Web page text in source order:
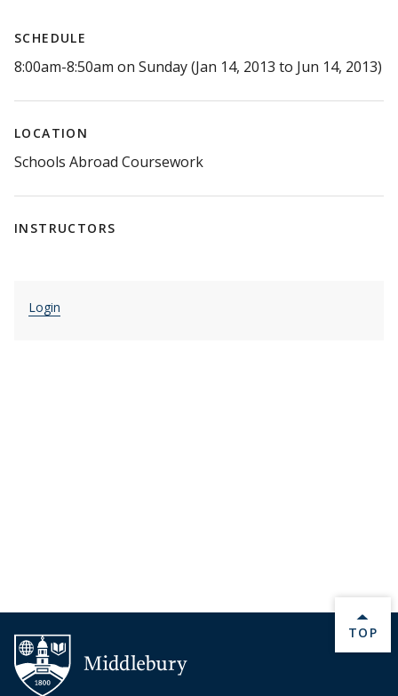
SCHEDULE
8:00am-8:50am on Sunday (Jan 14, 2013 to Jun 14, 2013)
LOCATION
Schools Abroad Coursework
INSTRUCTORS
Login
BACK
TOP